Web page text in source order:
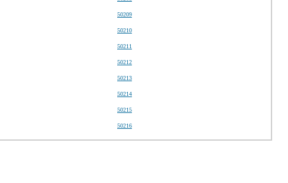
50209
50210
50211
50212
50213
50214
50215
50216